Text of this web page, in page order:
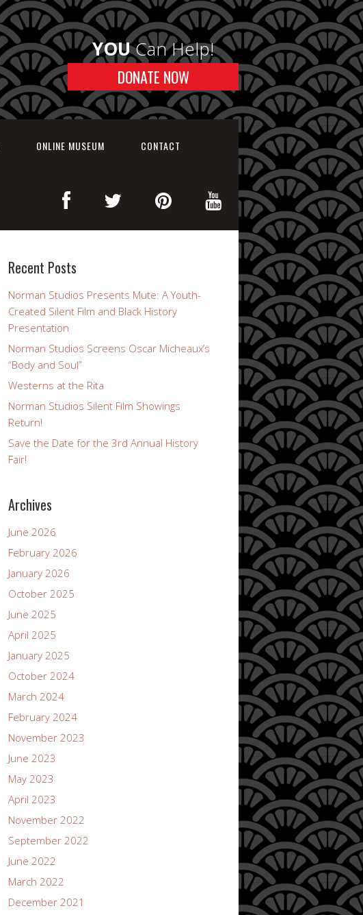
YOUCan Help!
DONATE NOW
ONLINE MUSEUM CONTACT
Recent Posts
Norman Studios Presents Mute: A Youth-
Created Silent Film and Black History
Presentation
Norman Studios Screens Oscar Micheaux’s
“Body and Soul”
Westerns at the Rita
Norman Studios Silent Film Showings
Return!
Save the Date for the 3rd Annual History
Fair!
Archives
June 2026
February 2026
January 2026
October 2025
June 2025
April 2025
January 2025
October 2024
March 2024
February 2024
November 2023
June 2023
May 2023
April 2023
November 2022
September 2022
June 2022
March 2022
December 2021